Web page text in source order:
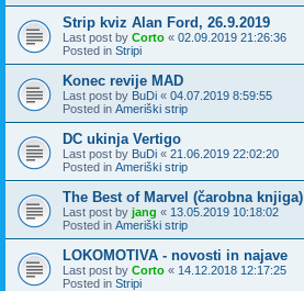
Strip kviz Alan Ford, 26.9.2019
Last post by Corto « 02.09.2019 21:26:36
Posted in Stripi
Konec revije MAD
Last post by BuDi « 04.07.2019 8:59:55
Posted in Ameriški strip
DC ukinja Vertigo
Last post by BuDi « 21.06.2019 22:02:20
Posted in Ameriški strip
The Best of Marvel (čarobna knjiga)
Last post by jang « 13.05.2019 10:18:02
Posted in Ameriški strip
LOKOMOTIVA - novosti in najave
Last post by Corto « 14.12.2018 12:17:25
Posted in Stripi